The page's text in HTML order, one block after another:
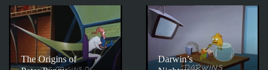
The Origins of
Darwin’s